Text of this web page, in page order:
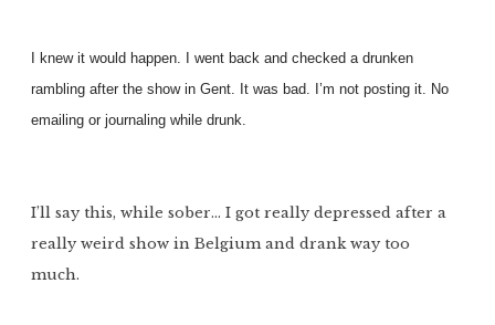
I knew it would happen. I went back and checked a drunken
rambling after the show in Gent. It was bad. I’m not posting it. No
emailing or journaling while drunk.
I’ll say this, while sober… I got really depressed after a
really weird show in Belgium and drank way too
much.